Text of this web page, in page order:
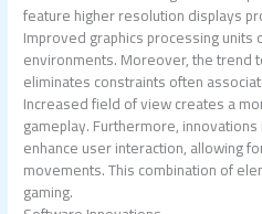
feature higher resolution displays
Improved graphics processing
environments. Moreover, the trend
eliminates constraints often
Increased field of view creates a
gameplay. Furthermore,
enhance user interaction, allowing
movements. This combination of
gaming.